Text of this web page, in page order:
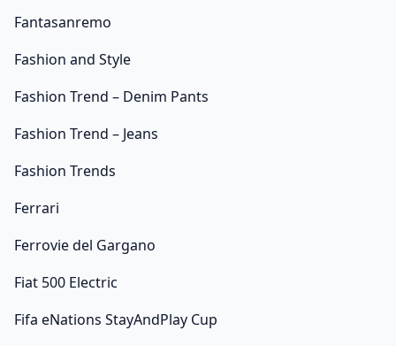
Fantasanremo
Fashion and Style
Fashion Trend – Denim Pants
Fashion Trend – Jeans
Fashion Trends
Ferrari
Ferrovie del Gargano
Fiat 500 Electric
Fifa eNations StayAndPlay Cup